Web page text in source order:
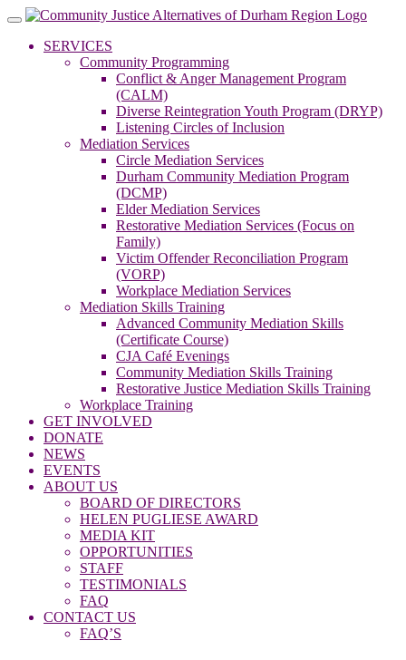
Skip
contentSERVICES
Community Programming
Conflict & Anger Management Program
(CALM)
Diverse Reintegration Youth Program (DRYP)
Listening Circles of Inclusion
Mediation Services
Circle Mediation Services
Durham Community Mediation Program
(DCMP)
Elder Mediation Services
Restorative Mediation Services (Focus on
Family)
Victim Offender Reconciliation Program
(VORP)
Workplace Mediation Services
Mediation Skills Training
Advanced Community Mediation Skills
(Certificate Course)
CJA Café Evenings
Community Mediation Skills Training
Restorative Justice Mediation Skills Training
Workplace Training
GET INVOLVED
DONATE
NEWS
EVENTS
ABOUT US
BOARD OF DIRECTORS
HELEN PUGLIESE AWARD
MEDIA KIT
OPPORTUNITIES
STAFF
TESTIMONIALS
FAQ
CONTACT US
FAQ’S